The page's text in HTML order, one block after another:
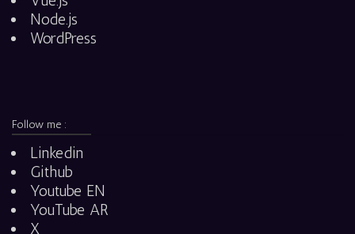
Node.js
WordPress
Follow me :
Linkedin
Github
Youtube EN
YouTube AR
X